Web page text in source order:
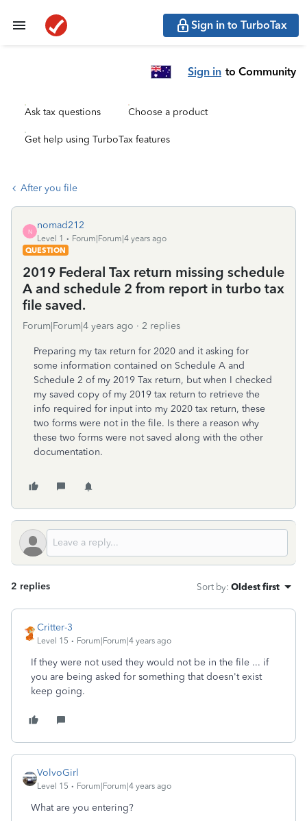
Sign in to TurboTax
Sign in to Community
Ask tax questions Choose a product
Get help using TurboTax features
After you file
N
nomad212
Level 1
Forum|Forum|4 years ago
QUESTION
2019 Federal Tax return missing schedule
A and schedule 2 from report in turbo tax
file saved.
Forum|Forum|4 years ago 2 replies
Preparing my tax return for 2020 and it asking for
some information contained on Schedule A and
Schedule 2 of my 2019 Tax return, but when I checked
my saved copy of my 2019 tax return to retrieve the
info required for input into my 2020 tax return, these
two forms were not in the file. Is there a reason why
these two forms were not saved along with the other
documentation.
2 replies Sort by: Oldest first
Critter-3
Level 15 Forum|Forum|4 years ago
If they were not used they would not be in the file ... if
you are being asked for something that doesn't exist
keep going.
VolvoGirl
Level 15 Forum|Forum|4 years ago
What are you entering?